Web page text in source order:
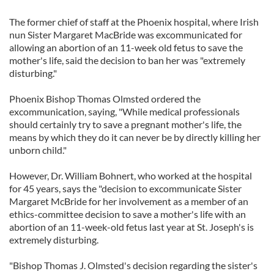
The former chief of staff at the Phoenix hospital, where Irish
nun Sister Margaret MacBride was excommunicated for
allowing an abortion of an 11-week old fetus to save the
mother's life, said the decision to ban her was "extremely
disturbing."
Phoenix Bishop Thomas Olmsted ordered the
excommunication, saying, "While medical professionals
should certainly try to save a pregnant mother's life, the
means by which they do it can never be by directly killing her
unborn child."
However, Dr. William Bohnert, who worked at the hospital
for 45 years, says the "decision to excommunicate Sister
Margaret McBride for her involvement as a member of an
ethics-committee decision to save a mother's life with an
abortion of an 11-week-old fetus last year at St. Joseph's is
extremely disturbing.
"Bishop Thomas J. Olmsted's decision regarding the sister's